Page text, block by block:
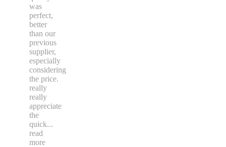
was
perfect,
better
than our
previous
supplier,
especially
considering
the price.
really
really
appreciate
the
quick...
read
more